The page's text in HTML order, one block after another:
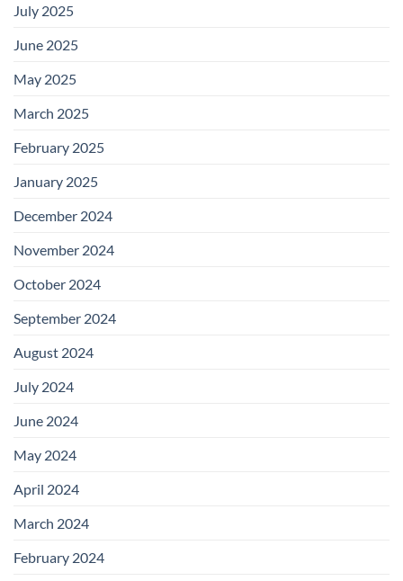
July 2025
June 2025
May 2025
March 2025
February 2025
January 2025
December 2024
November 2024
October 2024
September 2024
August 2024
July 2024
June 2024
May 2024
April 2024
March 2024
February 2024